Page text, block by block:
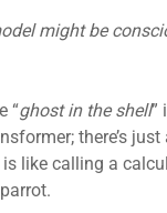
might be
“ghost in the shell”
there’s
is like calling a